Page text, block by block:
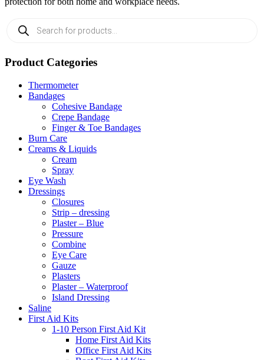
search
Product Categories
Thermometer
Bandages
Cohesive Bandage
Crepe Bandage
Finger & Toe Bandages
Burn Care
Creams & Liquids
Cream
Spray
Eye Wash
Dressings
Closures
Strip – dressing
Plaster – Blue
Pressure
Combine
Eye Care
Gauze
Plasters
Plaster – Waterproof
Island Dressing
Saline
First Aid Kits
1-10 Person First Aid Kit
Home First Aid Kits
Office First Aid Kits